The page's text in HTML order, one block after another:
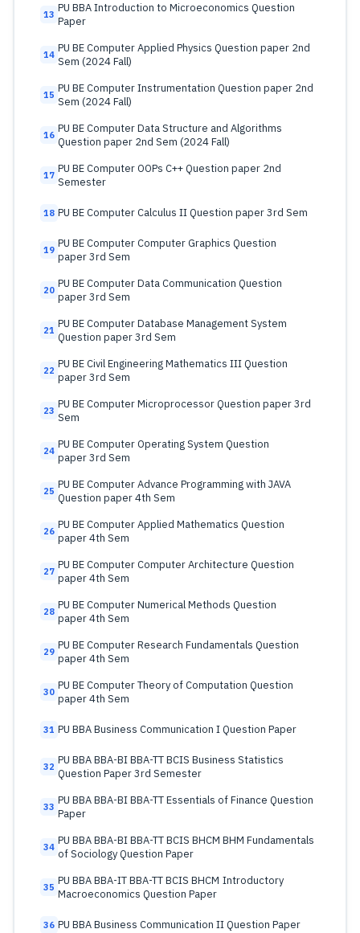
13 PU BBA Introduction to Microeconomics Question
Paper
14 PU BE Computer Applied Physics Question paper 2nd
Sem (2024 Fall)
15 PU BE Computer Instrumentation Question paper 2nd
Sem (2024 Fall)
16 PU BE Computer Data Structure and Algorithms
Question paper 2nd Sem (2024 Fall)
17 PU BE Computer OOPs C++ Question paper 2nd
Semester
18 PU BE Computer Calculus II Question paper 3rd Sem
19 PU BE Computer Computer Graphics Question
paper 3rd Sem
20 PU BE Computer Data Communication Question
paper 3rd Sem
21 PU BE Computer Database Management System
Question paper 3rd Sem
22 PU BE Civil Engineering Mathematics III Question
paper 3rd Sem
23 PU BE Computer Microprocessor Question paper 3rd
Sem
24 PU BE Computer Operating System Question
paper 3rd Sem
25 PU BE Computer Advance Programming with JAVA
Question paper 4th Sem
26 PU BE Computer Applied Mathematics Question
paper 4th Sem
27 PU BE Computer Computer Architecture Question
paper 4th Sem
28 PU BE Computer Numerical Methods Question
paper 4th Sem
29 PU BE Computer Research Fundamentals Question
paper 4th Sem
30 PU BE Computer Theory of Computation Question
paper 4th Sem
31 PU BBA Business Communication I Question Paper
32 PU BBA BBA-BI BBA-TT BCIS Business Statistics
Question Paper 3rd Semester
33 PU BBA BBA-BI BBA-TT Essentials of Finance Question
Paper
34 PU BBA BBA-BI BBA-TT BCIS BHCM BHM Fundamentals
of Sociology Question Paper
35 PU BBA BBA-IT BBA-TT BCIS BHCM Introductory
Macroeconomics Question Paper
36 PU BBA Business Communication II Question Paper